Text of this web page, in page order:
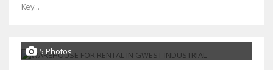
Key...
5 Photos